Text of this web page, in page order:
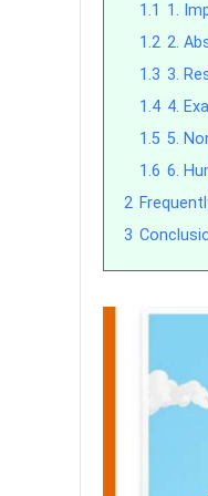
1.1 1.
1.2 2.
1.3 3.
1.4 4.
1.5 5.
1.6 6.
2
3